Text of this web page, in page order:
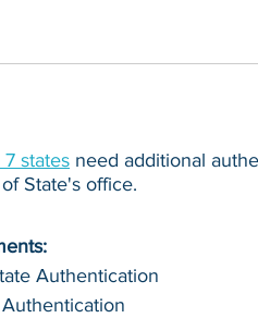
states need additional
State's office.
Authentication